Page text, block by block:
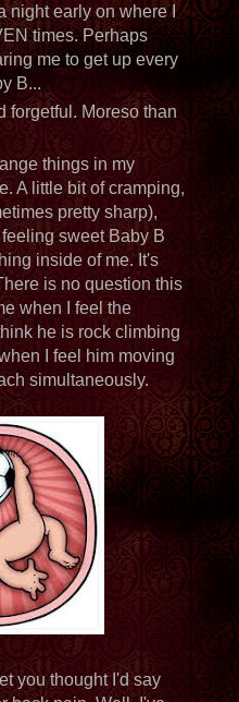
night early on where I
times. Perhaps
me to get up every
B...
forgetful. Moreso than
things in my
A little bit of cramping,
pretty sharp),
sweet Baby B
inside of me. It's
is no question this
when I feel the
he is rock climbing
I feel him moving
simultaneously.
you thought I'd say